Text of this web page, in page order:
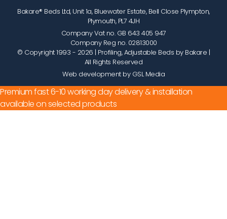
Bakare® Beds Ltd, Unit 1a, Bluewater Estate, Bell Close Plympton,
Plymouth, PL7 4JH
Company Vat no. GB 643 405 947
Company Reg no. 02813000
© Copyright 1993 - 2026 | Profiling, Adjustable Beds by Bakare |
All Rights Reserved
Web development by GSL Media
Premium fast 6-10 working day delivery & installation
available on selected products